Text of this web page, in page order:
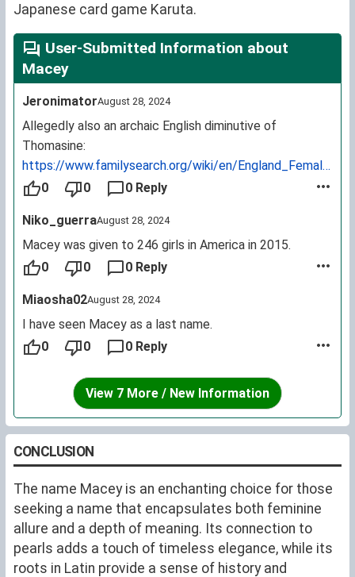
Japanese card game Karuta.
User-Submitted Information about
Macey
JeronimatorAugust 28, 2024
Allegedly also an archaic English diminutive of
Thomasine:
https://www.familysearch.org/wiki/en/
0
0 0 Reply
Niko_guerraAugust 28, 2024
Macey was given to 246 girls in America in 2015.
0
0 0 Reply
Miaosha02August 28, 2024
I have seen Macey as a last name.
0
0 0 Reply
View 7 More / New Information
CONCLUSION
The name Macey is an enchanting choice for those
seeking a name that encapsulates both feminine
allure and a depth of meaning. Its connection to
pearls adds a touch of timeless elegance, while its
roots in Latin provide a sense of history and